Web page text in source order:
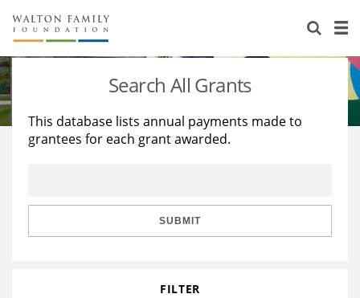
About Us
Staff
Reports & Financials
Stories
Education
Learning
Search All Grants
This database lists annual payments made to
grantees for each grant awarded.
SUBMIT
FILTER